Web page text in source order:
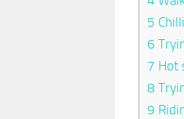
5
6
7 Hot
8
9